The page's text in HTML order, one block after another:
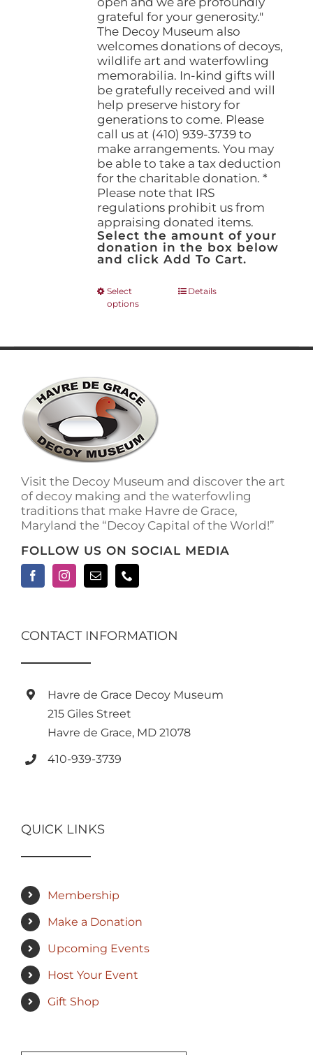
grateful for your generosity."
The Decoy Museum also
welcomes donations of decoys,
wildlife art and waterfowling
memorabilia. In-kind gifts will
be gratefully received and will
help preserve history for
generations to come. Please
call us at (410) 939-3739 to
make arrangements. You may
be able to take a tax deduction
for the charitable donation. *
Please note that IRS
regulations prohibit us from
appraising donated items.
Select the amount of your
donation in the box below
and click Add To Cart.
Select
options
This
variants.
page
Details
Visit the Decoy Museum and discover the art
of decoy making and the waterfowling
traditions that make Havre de Grace,
Maryland the “Decoy Capital of the World!”
FOLLOW US ON SOCIAL MEDIA
CONTACT INFORMATION
Havre de Grace Decoy Museum
215 Giles Street
Havre de Grace, MD 21078
410-939-3739
QUICK LINKS
Membership
Make a Donation
Upcoming Events
Host Your Event
Gift Shop